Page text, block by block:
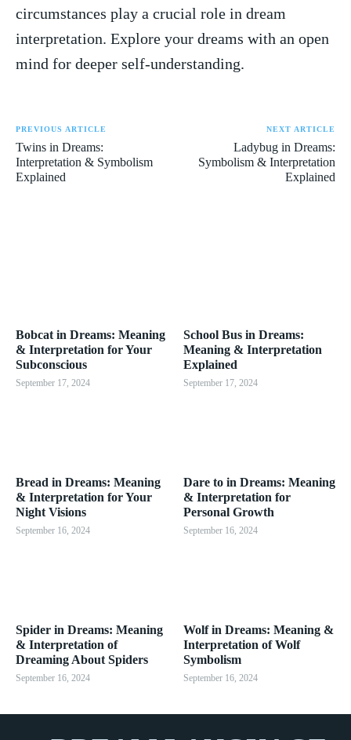
circumstances play a crucial role in dream
interpretation. Explore your dreams with an open
mind for deeper self-understanding.
PREVIOUS ARTICLE
Twins in Dreams:
Interpretation & Symbolism
Explained
NEXT ARTICLE
Ladybug in Dreams:
Symbolism & Interpretation
Explained
Bobcat in Dreams: Meaning
& Interpretation for Your
Subconscious
September 17, 2024
School Bus in Dreams:
Meaning & Interpretation
Explained
September 17, 2024
Bread in Dreams: Meaning
& Interpretation for Your
Night Visions
September 16, 2024
Dare to in Dreams: Meaning
& Interpretation for
Personal Growth
September 16, 2024
Spider in Dreams: Meaning
& Interpretation of
Dreaming About Spiders
September 16, 2024
Wolf in Dreams: Meaning &
Interpretation of Wolf
Symbolism
September 16, 2024